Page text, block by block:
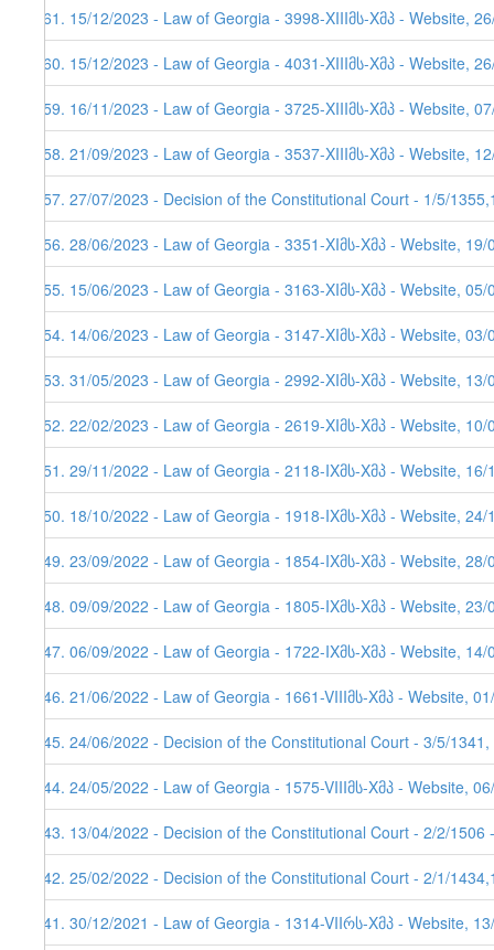
161. 15/12/2023 - Law of Georgia - 3998-XIIIმს-Xმპ - Website,
160. 15/12/2023 - Law of Georgia - 4031-XIIIმს-Xმპ - Website,
159. 16/11/2023 - Law of Georgia - 3725-XIIIმს-Xმპ - Website,
158. 21/09/2023 - Law of Georgia - 3537-XIIIმს-Xმპ - Website,
157. 27/07/2023 - Decision of the Constitutional Court - 1/5/
156. 28/06/2023 - Law of Georgia - 3351-XIმს-Xმპ - Website, 19/
155. 15/06/2023 - Law of Georgia - 3163-XIმს-Xმპ - Website, 05/
154. 14/06/2023 - Law of Georgia - 3147-XIმს-Xმპ - Website, 03/
153. 31/05/2023 - Law of Georgia - 2992-XIმს-Xმპ - Website, 13/
152. 22/02/2023 - Law of Georgia - 2619-XIმს-Xმპ - Website, 10/
151. 29/11/2022 - Law of Georgia - 2118-IXმს-Xმპ - Website, 16/
150. 18/10/2022 - Law of Georgia - 1918-IXმს-Xმპ - Website, 24/
149. 23/09/2022 - Law of Georgia - 1854-IXმს-Xმპ - Website,
148. 09/09/2022 - Law of Georgia - 1805-IXმს-Xმპ - Website, 23/
147. 06/09/2022 - Law of Georgia - 1722-IXმს-Xმპ - Website, 14/
146. 21/06/2022 - Law of Georgia - 1661-VIIIმს-Xმპ - Website,
145. 24/06/2022 - Decision of the Constitutional Court - 3/5/
144. 24/05/2022 - Law of Georgia - 1575-VIIIმს-Xმპ - Website,
143. 13/04/2022 - Decision of the Constitutional Court - 2/2/
142. 25/02/2022 - Decision of the Constitutional Court - 2/1/
141. 30/12/2021 - Law of Georgia - 1314-VIIრს-Xმპ - Website,